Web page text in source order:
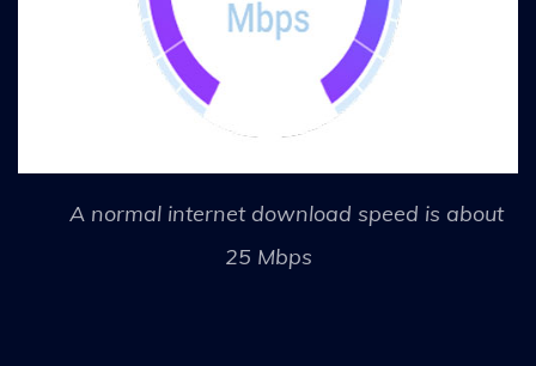
A normal internet download speed is about
25 Mbps